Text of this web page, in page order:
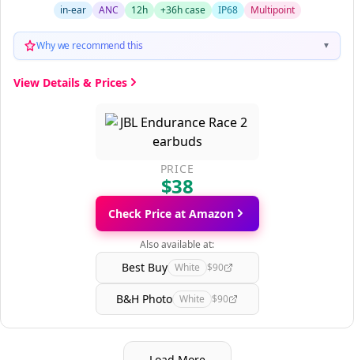
in-ear ANC 12h +36h case IP68 Multipoint
Why we recommend this ▼
View Details & Prices
PRICE
$38
Check Price at Amazon
Also available at:
Best Buy White $90
B&H Photo White $90